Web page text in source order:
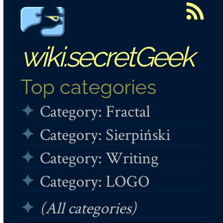
wiki.secretGeek
Top categories
Category: Fractal
Category: Sierpiński
Category: Writing
Category: LOGO
(All categories)